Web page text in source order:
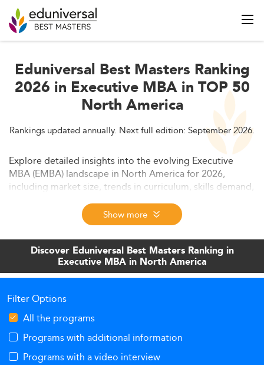
Eduniversal Best Masters Ranking
2026 in Executive MBA in TOP 50
North America
Rankings updated annually. Next full edition: September 2026.
Explore detailed insights into the evolving Executive
MBA (EMBA) landscape in North America for 2026,
including market size, trends in curriculum, skills demand,
and competitive outlook. This comprehensive guide also
covers access and funding, regulations, and challenges
for EMBA programs. Discover how hybrid formats, tech
integration, and global business complexities are
reshaping executive education for forward-thinking
Show more
Discover Eduniversal Best Masters Ranking in
Executive MBA in North America
Filter Options
All the programs
Programs with additional information
Programs with a video interview